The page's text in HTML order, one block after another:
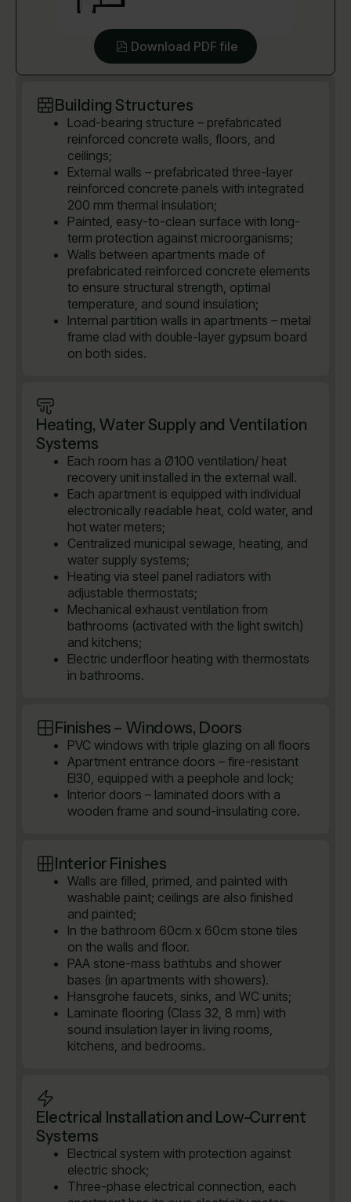
Download PDF file
Building Structures
Load-bearing structure – prefabricated
reinforced concrete walls, floors, and
ceilings;
External walls – prefabricated three-layer
reinforced concrete panels with integrated
200 mm thermal insulation;
Painted, easy-to-clean surface with long-
term protection against microorganisms;
Walls between apartments made of
prefabricated reinforced concrete elements
to ensure structural strength, optimal
temperature, and sound insulation;
Internal partition walls in apartments – metal
frame clad with double-layer gypsum board
on both sides.
Heating, Water Supply and Ventilation
Systems
Each room has a Ø100 ventilation/ heat
recovery unit installed in the external wall.
Each apartment is equipped with individual
electronically readable heat, cold water, and
hot water meters;
Centralized municipal sewage, heating, and
water supply systems;
Heating via steel panel radiators with
adjustable thermostats;
Mechanical exhaust ventilation from
bathrooms (activated with the light switch)
and kitchens;
Electric underfloor heating with thermostats
in bathrooms.
Finishes – Windows, Doors
PVC windows with triple glazing on all floors
Apartment entrance doors – fire-resistant
EI30, equipped with a peephole and lock;
Interior doors – laminated doors with a
wooden frame and sound-insulating core.
Interior Finishes
Walls are filled, primed, and painted with
washable paint; ceilings are also finished
and painted;
In the bathroom 60cm x 60cm stone tiles
on the walls and floor.
PAA stone-mass bathtubs and shower
bases (in apartments with showers).
Hansgrohe faucets, sinks, and WC units;
Laminate flooring (Class 32, 8 mm) with
sound insulation layer in living rooms,
kitchens, and bedrooms.
Electrical Installation and Low-Current
Systems
Electrical system with protection against
electric shock;
Three-phase electrical connection, each